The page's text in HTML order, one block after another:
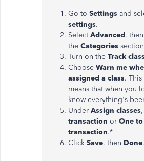
Go to Settings and
settings.
SelectAdvanced,
the Categories
Turn on the Track
Choose Warn me
assigned a class.
means that when you
know everything's
Under Assign classes
transaction or One
transaction.*
Click Save, then Done.